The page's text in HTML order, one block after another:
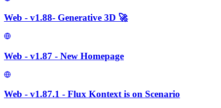
Web - v1.88- Generative 3D 🚀
Web - v1.87 - New Homepage
Web - v1.87.1 - Flux Kontext is on Scenario